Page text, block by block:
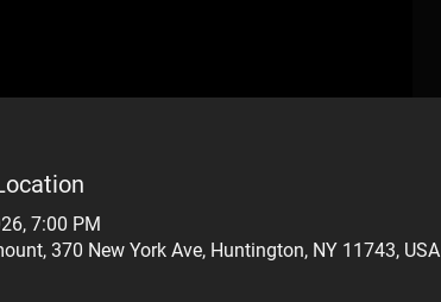
7:00 PM
370 New York Ave, Huntington, NY 11743, USA